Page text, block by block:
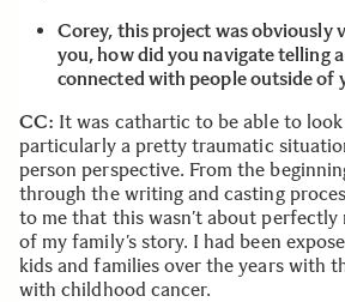
Corey, this project was obviously
you, how did you navigate telling
connected with people outside of
CC: It was cathartic to be able to
particularly a pretty traumatic
person perspective. From the
through the writing and casting
to me that this wasn’t about perfectly
of my family’s story. I had been
kids and families over the years with
with childhood cancer.